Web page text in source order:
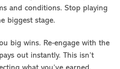
and conditions. Stop playing
biggest stage.
big wins. Re-engage with the
out instantly. This isn’t